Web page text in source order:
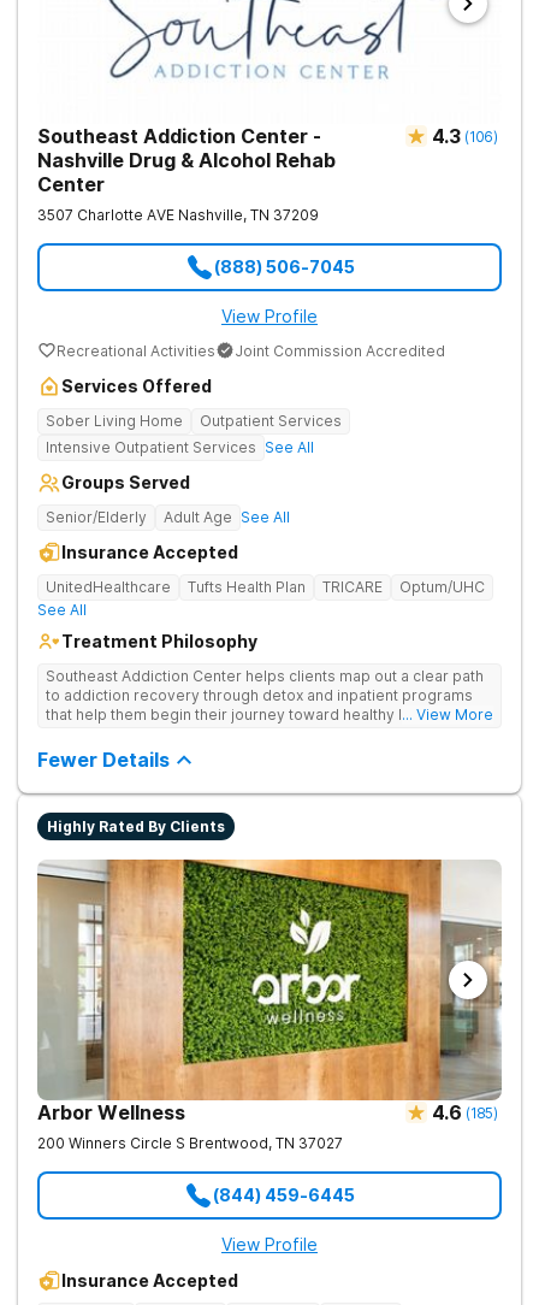
Southeast Addiction Center -
Nashville Drug & Alcohol Rehab
Center
4.3 (106)
3507 Charlotte AVE Nashville, TN 37209
(888) 506-7045
View Profile
Recreational Activities Joint Commission Accredited
Services Offered
Sober Living Home
Outpatient Services
Intensive Outpatient Services See All
Groups Served
Senior/Elderly Adult Age See All
Insurance Accepted
UnitedHealthcare Tufts Health Plan TRICARE
Optum/UHC
See All
Treatment Philosophy
Southeast Addiction Center helps clients map out a clear path
to addiction recovery through detox and inpatient programs
that help them begin their journey toward healthy living. Uses
and 12-step meetings.
... View More
Fewer Details
Highly Rated By Clients
Arbor Wellness 4.6 (185)
200 Winners Circle S Brentwood, TN 37027
(844) 459-6445
View Profile
Insurance Accepted